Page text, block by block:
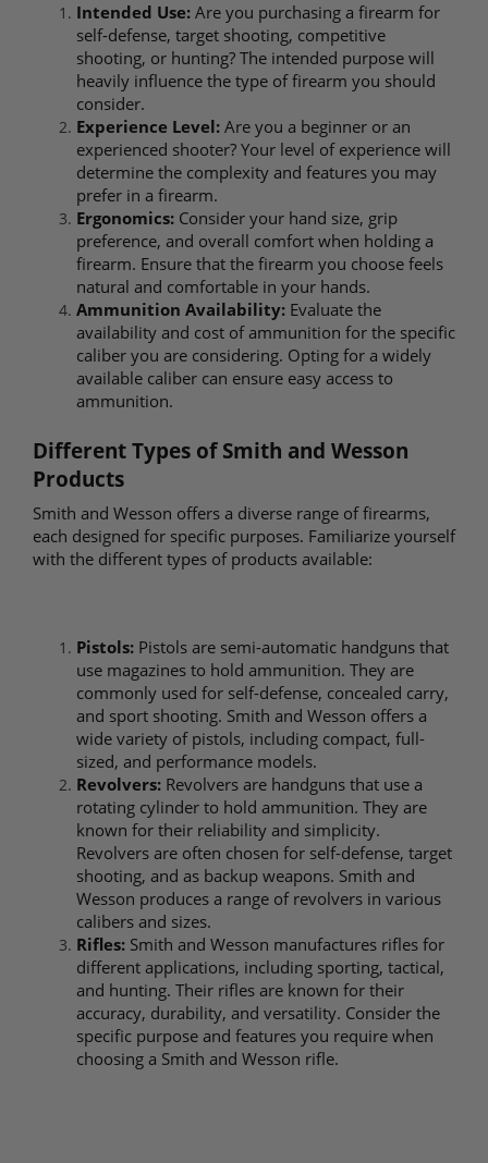
Intended Use: Are you purchasing a firearm for
self-defense, target shooting, competitive
shooting, or hunting? The intended purpose will
heavily influence the type of firearm you should
consider.
Experience Level: Are you a beginner or an
experienced shooter? Your level of experience will
determine the complexity and features you may
prefer in a firearm.
Ergonomics: Consider your hand size, grip
preference, and overall comfort when holding a
firearm. Ensure that the firearm you choose feels
natural and comfortable in your hands.
Ammunition Availability: Evaluate the
availability and cost of ammunition for the specific
caliber you are considering. Opting for a widely
available caliber can ensure easy access to
ammunition.
Different Types of Smith and Wesson
Products
Smith and Wesson offers a diverse range of firearms,
each designed for specific purposes. Familiarize yourself
with the different types of products available:
Pistols: Pistols are semi-automatic handguns that
use magazines to hold ammunition. They are
commonly used for self-defense, concealed carry,
and sport shooting. Smith and Wesson offers a
wide variety of pistols, including compact, full-
sized, and performance models.
Revolvers: Revolvers are handguns that use a
rotating cylinder to hold ammunition. They are
known for their reliability and simplicity.
Revolvers are often chosen for self-defense, target
shooting, and as backup weapons. Smith and
Wesson produces a range of revolvers in various
calibers and sizes.
Rifles: Smith and Wesson manufactures rifles for
different applications, including sporting, tactical,
and hunting. Their rifles are known for their
accuracy, durability, and versatility. Consider the
specific purpose and features you require when
choosing a Smith and Wesson rifle.